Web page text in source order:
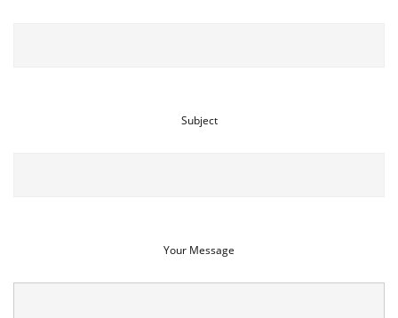
Subject
Your Message